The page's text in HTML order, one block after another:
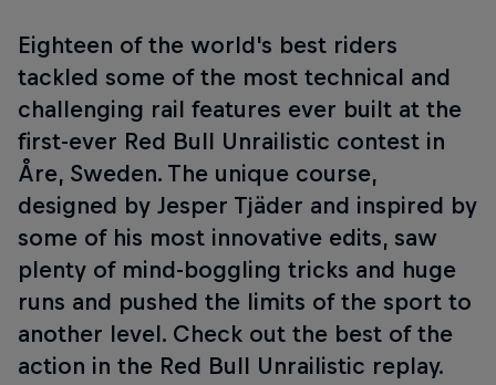
Eighteen of the world's best riders
tackled some of the most technical and
challenging rail features ever built at the
first-ever Red Bull Unrailistic contest in
Åre, Sweden. The unique course,
designed by Jesper Tjäder and inspired by
some of his most innovative edits, saw
plenty of mind-boggling tricks and huge
runs and pushed the limits of the sport to
another level. Check out the best of the
action in the Red Bull Unrailistic replay.